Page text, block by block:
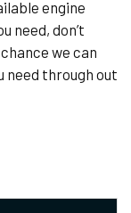
engine
need, don’t
we can
need through out